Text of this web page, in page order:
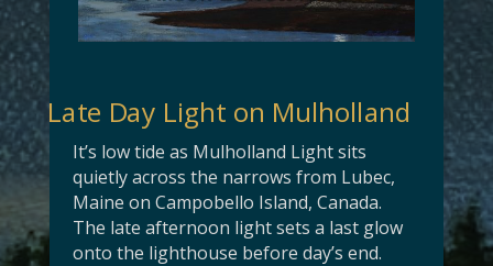
Late Day Light on Mulholland
It’s low tide as Mulholland Light sits
quietly across the narrows from Lubec,
Maine on Campobello Island, Canada.
The late afternoon light sets a last glow
onto the lighthouse before day’s end.